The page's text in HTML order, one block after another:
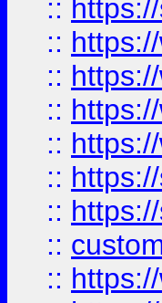
::
::
::
::
::
::
::
::
::